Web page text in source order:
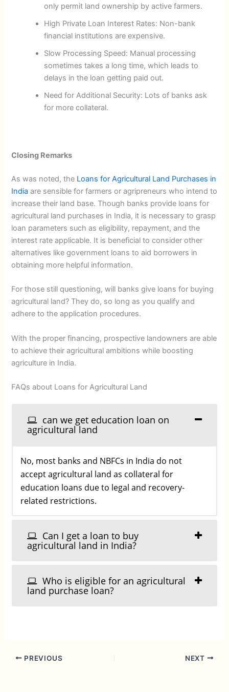
only permit land ownership by active farmers.
High Private Loan Interest Rates: Non-bank
financial institutions are expensive.
Slow Processing Speed: Manual processing
sometimes takes a long time, which leads to
delays in the loan getting paid out.
Need for Additional Security: Lots of banks ask
for more collateral.
Closing Remarks
As was noted, the Loans for Agricultural Land Purchases in
India are sensible for farmers or agripreneurs who intend to
increase their land base. Though banks provide loans for
agricultural land purchases in India, it is necessary to grasp
loan parameters such as eligibility, repayment, and the
interest rate applicable. It is beneficial to consider other
alternatives like government loans to aid borrowers in
obtaining more helpful information.
For those still questioning, will banks give loans for buying
agricultural land? They do, so long as you qualify and
adhere to the application procedures.
With the proper financing, prospective landowners are able
to achieve their agricultural ambitions while boosting
agriculture in India.
FAQs about Loans for Agricultural Land
can we get education loan on
agricultural land
No, most banks and NBFCs in India do not
accept agricultural land as collateral for
education loans due to legal and recovery-
related restrictions.
Can I get a loan to buy
agricultural land in India?
Who is eligible for an agricultural
land purchase loan?
PREVIOUS NEXT